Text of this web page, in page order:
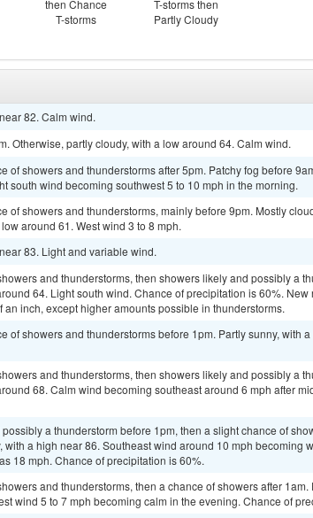
then Chance
T-storms
T-storms then
Partly Cloudy
82. Calm wind.
Otherwise, partly cloudy, with a low around 64. Calm wind.
of showers and thunderstorms after 5pm. Patchy fog before
south wind becoming southwest 5 to 10 mph in the morning.
of showers and thunderstorms, mainly before 9pm. Mostly
around 61. West wind 3 to 8 mph.
83. Light and variable wind.
and thunderstorms, then showers likely and possibly a
64. Light south wind. Chance of precipitation is 60%.
an inch, except higher amounts possible in thunderstorms.
of showers and thunderstorms before 1pm. Partly sunny, with
and thunderstorms, then showers likely and possibly a
68. Calm wind becoming southeast around 6 mph after
a thunderstorm before 1pm, then a slight chance of
with a high near 86. Southeast wind around 10 mph becoming
18 mph. Chance of precipitation is 60%.
and thunderstorms, then a chance of showers after
wind 5 to 7 mph becoming calm in the evening. Chance of